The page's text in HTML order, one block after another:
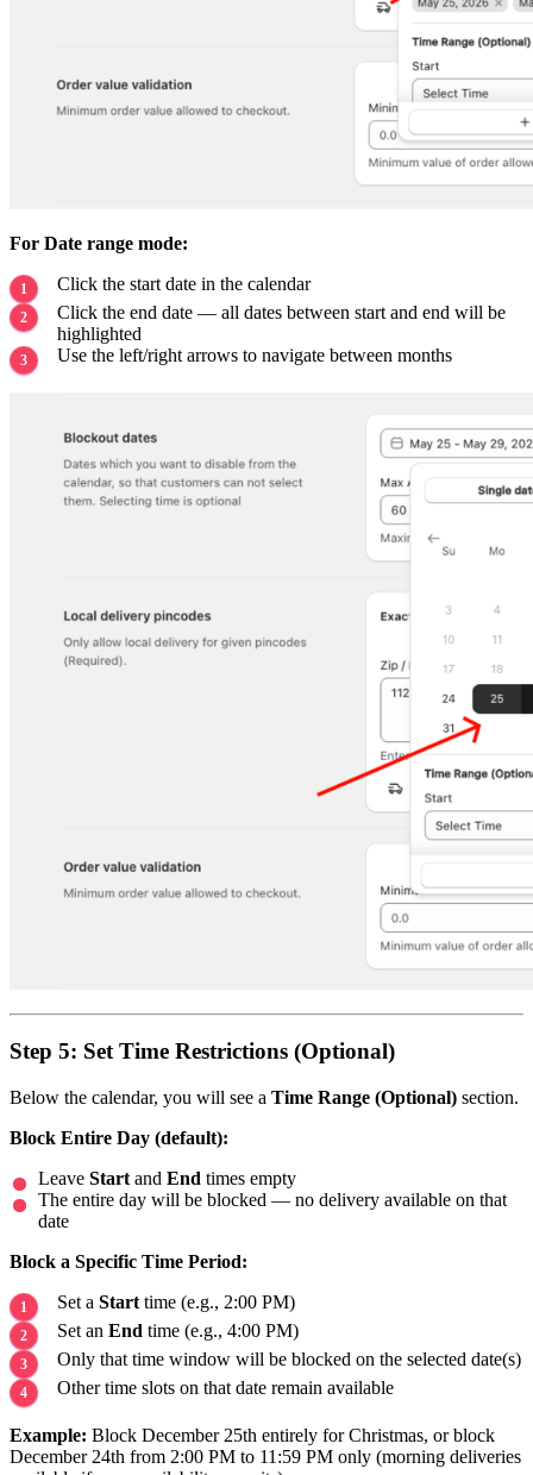
For Date range mode:
Click the start date in the calendar
Click the end date — all dates between start and end will be
highlighted
Use the left/right arrows to navigate between months
Step 5: Set Time Restrictions (Optional)
Below the calendar, you will see a Time Range (Optional) section.
Block Entire Day (default):
Leave Start and End times empty
The entire day will be blocked — no delivery available on that
date
Block a Specific Time Period:
Set a Start time (e.g., 2:00 PM)
Set an End time (e.g., 4:00 PM)
Only that time window will be blocked on the selected date(s)
Other time slots on that date remain available
Example: Block December 25th entirely for Christmas, or block
December 24th from 2:00 PM to 11:59 PM only (morning deliveries